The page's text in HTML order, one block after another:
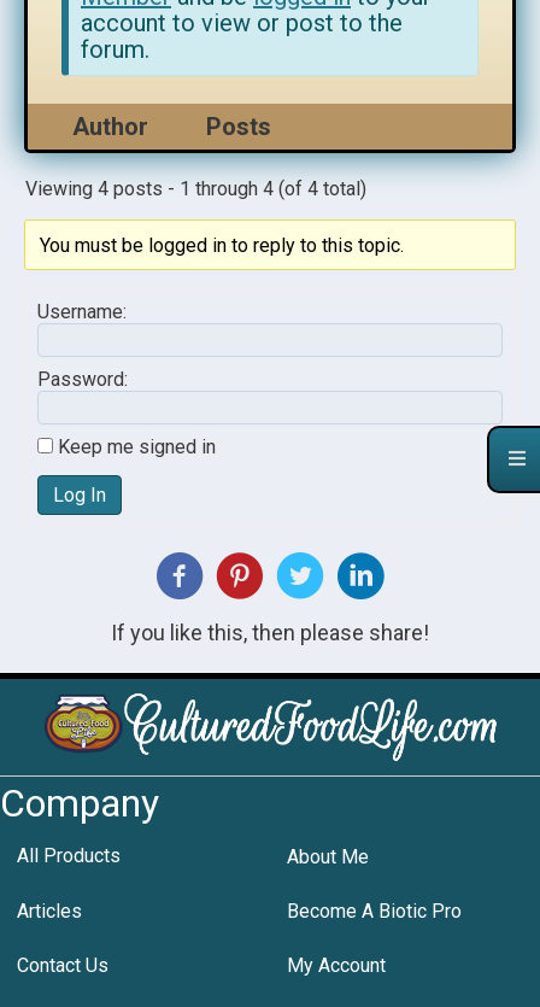
account to view or post to the
forum.
Author Posts
Viewing 4 posts - 1 through 4 (of 4 total)
You must be logged in to reply to this topic.
Username:
Password:
Keep me signed in
Log In
If you like this, then please share!
Company
All Products About Me
Articles Become A Biotic Pro
Contact Us My Account